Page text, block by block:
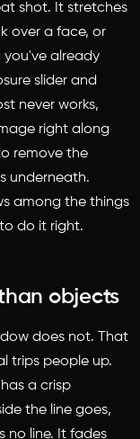
shot. It stretches
over a face, or
you've already
slider and
never works,
right along
remove the
underneath.
among the things
do it right.
objects
does not. That
trips people up.
a crisp
the line goes,
no line. It fades